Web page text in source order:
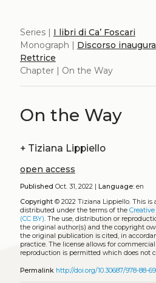
Series | I libri di Ca’ Foscari
Monograph | Discorso
Rettrice
Chapter | On the Way
On the Way
+ Tiziana Lippiello
open access
Published Oct. 31, 2022 | Language:en
Copyright© 2022 Tiziana Lippiello. This is
distributed under the terms of the
(CC BY). The use, distribution or
the original author(s) and the copyright
the original publication is cited, in
practice. The license allows for
reproduction is permitted which does not
Permalink http://doi.org/10.30687/978-88-